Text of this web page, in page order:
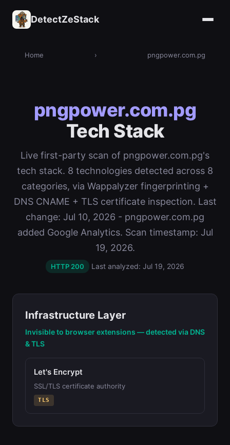
DetectZeStack
Home › pngpower.com.pg
pngpower.com.pg
Tech Stack
Live first-party scan of pngpower.com.pg's
tech stack. 8 technologies detected across 8
categories, via Wappalyzer fingerprinting +
DNS CNAME + TLS certificate inspection. Last
change: Jul 10, 2026 - pngpower.com.pg
added Google Analytics. Scan timestamp: Jul
19, 2026.
HTTP 200 Last analyzed: Jul 19, 2026
Infrastructure Layer
Invisible to browser extensions — detected via DNS
& TLS
Let's Encrypt
SSL/TLS certificate authority
TLS